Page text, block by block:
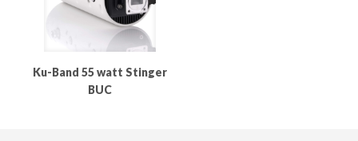
Ku-Band 55 watt Stinger
BUC